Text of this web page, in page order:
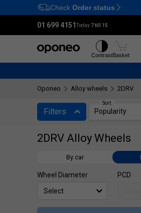
Ctrl
Check Order status
01 699 4151Today:7 till 15
ContrastBasket
Oponeo Alloy wheels 2DRV
Filters
2DRV Alloy Wheels
By car
Wheel Diameter PCD
Sort:
Popularity